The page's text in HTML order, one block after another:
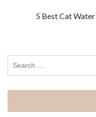
5 Best Cat